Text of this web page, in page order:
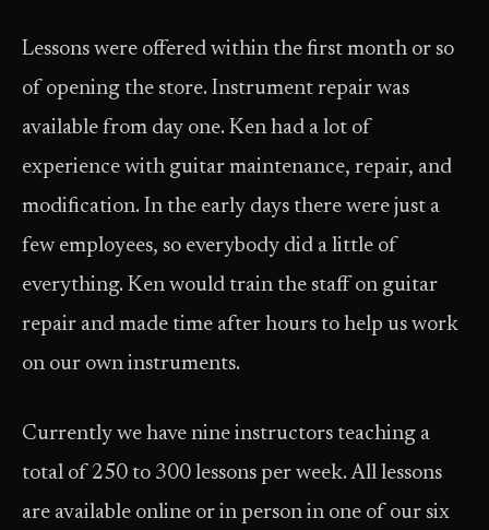
Lessons were offered within the first month or so
of opening the store. Instrument repair was
available from day one. Ken had a lot of
experience with guitar maintenance, repair, and
modification. In the early days there were just a
few employees, so everybody did a little of
everything. Ken would train the staff on guitar
repair and made time after hours to help us work
on our own instruments.
Currently we have nine instructors teaching a
total of 250 to 300 lessons per week. All lessons
are available online or in person in one of our six